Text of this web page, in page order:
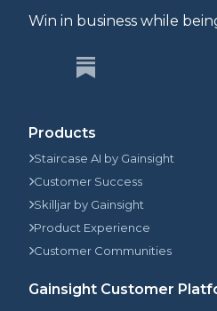
Win in business while
Products
Staircase AI by Gainsight
Customer Success
Skilljar by Gainsight
Product Experience
Customer Communities
Gainsight Customer